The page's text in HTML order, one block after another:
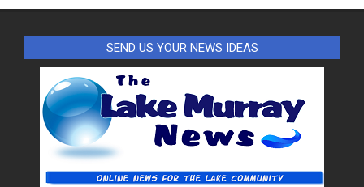
SEND US YOUR NEWS IDEAS